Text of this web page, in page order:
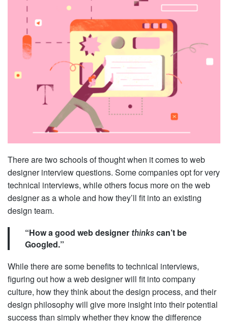
There are two schools of thought when it comes to web
designer interview questions. Some companies opt for very
technical interviews, while others focus more on the web
designer as a whole and how they’ll fit into an existing
design team.
“How a good web designer thinks can’t be
Googled.”
While there are some benefits to technical interviews,
figuring out how a web designer will fit into company
culture, how they think about the design process, and their
design philosophy will give more insight into their potential
success than simply whether they know the difference